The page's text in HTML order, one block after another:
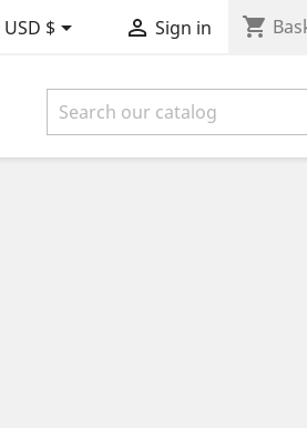
USD $  Sign in shopping_cart